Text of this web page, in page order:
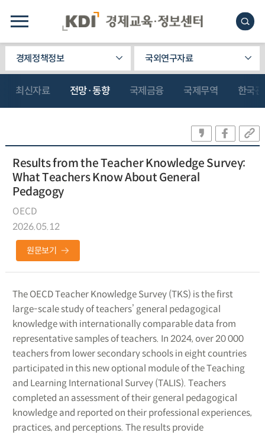
경제정책정보 국외연구자료
최신자료 전망·동향 국제금융 국제무역 한국
Results from the Teacher Knowledge Survey:
What Teachers Know About General
Pedagogy
OECD
2026.05.12
원문보기
The OECD Teacher Knowledge Survey (TKS) is the first
large-scale study of teachers’ general pedagogical
knowledge with internationally comparable data from
representative samples of teachers. In 2024, over 20 000
teachers from lower secondary schools in eight countries
participated in this new optional module of the Teaching
and Learning International Survey (TALIS). Teachers
completed an assessment of their general pedagogical
knowledge and reported on their professional experiences,
practices, and perceptions. The results provide